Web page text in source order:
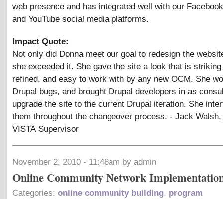
web presence and has integrated well with our
and YouTube social media platforms.
Impact Quote:
Not only did Donna meet our goal to redesign the
she exceeded it. She gave the site a look that is striking
refined, and easy to work with by any new OCM. She
Drupal bugs, and brought Drupal developers in as
upgrade the site to the current Drupal iteration. She
them throughout the changeover process. - Jack Walsh,
VISTA Supervisor
November 2, 2010 - 11:48am by admin
Online Community Network
Categories: online community building, program